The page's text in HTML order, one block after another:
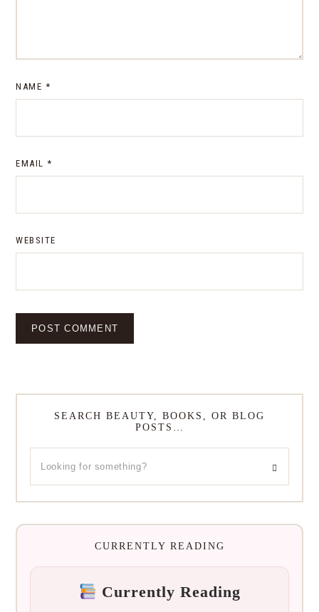
NAME *
EMAIL *
WEBSITE
SEARCH BEAUTY, BOOKS, OR BLOG
POSTS…
CURRENTLY READING
Currently Reading